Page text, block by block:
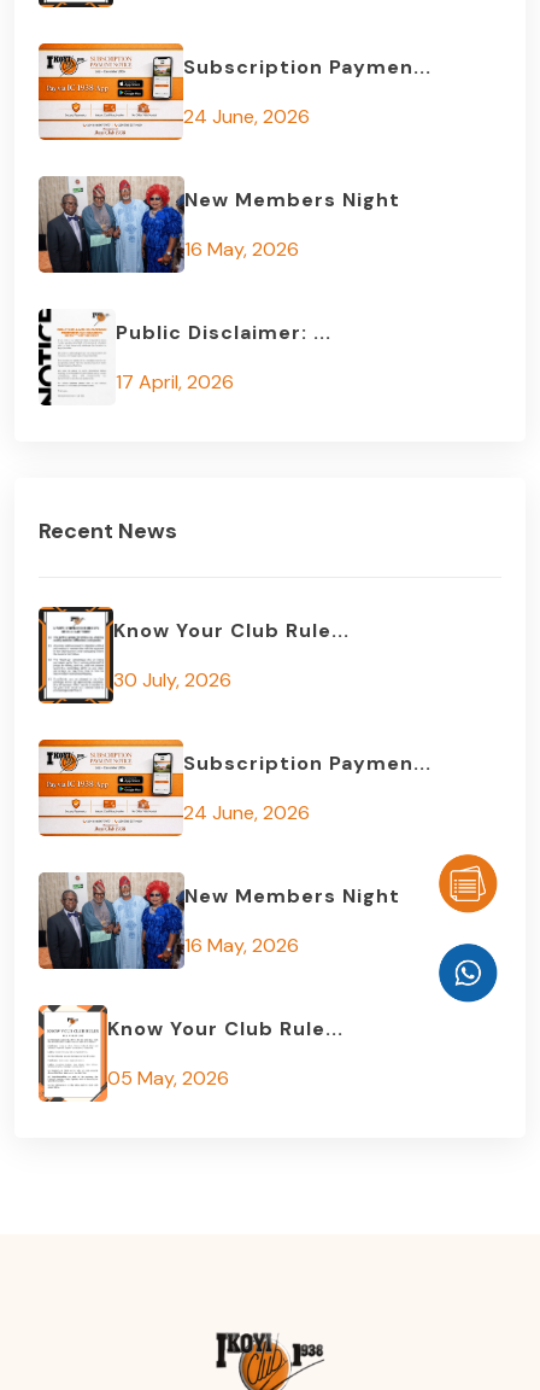
Subscription Paymen...
24 June, 2026
New Members Night
16 May, 2026
Public Disclaimer: ...
17 April, 2026
Recent News
Know Your Club Rule...
30 July, 2026
Subscription Paymen...
24 June, 2026
New Members Night
16 May, 2026
Know Your Club Rule...
05 May, 2026